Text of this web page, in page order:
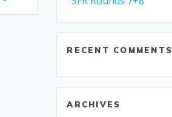
RECENT COMMENTS
ARCHIVES